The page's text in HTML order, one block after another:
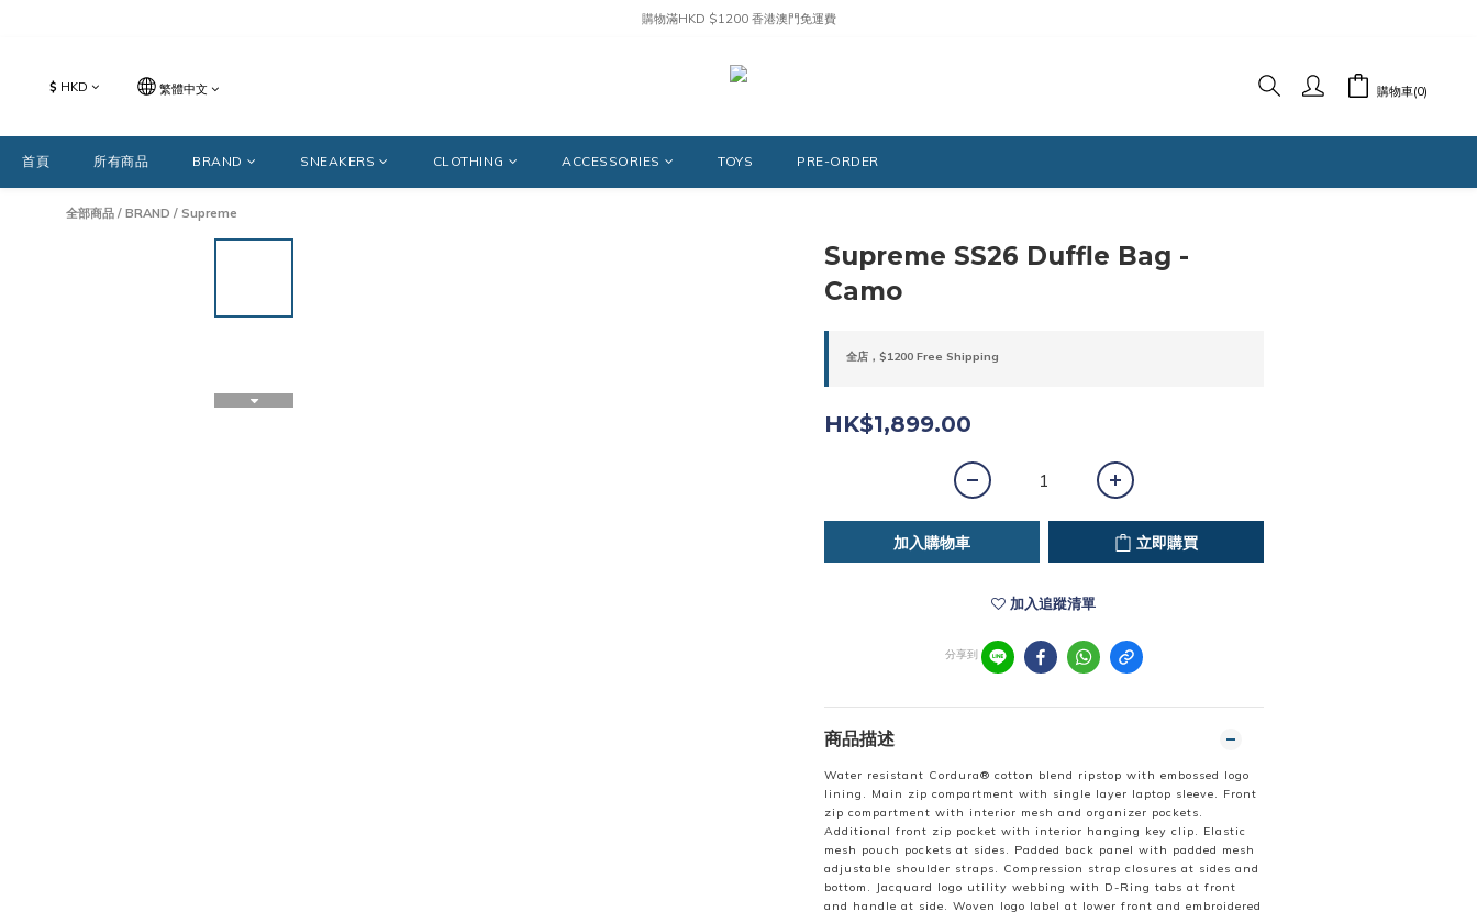
購物滿HKD $1200 香港澳門免運費
$ HKD 繁體中文 購物車(0)
首頁 所有商品 BRAND SNEAKERS CLOTHING ACCESSORIES TOYS PRE-ORDER
全部商品 / BRAND / Supreme
Supreme SS26 Duffle Bag -
Camo
全店，$1200 Free Shipping
HK$1,899.00
加入購物車 立即購買
加入追蹤清單
分享到
商品描述
Water resistant Cordura® cotton blend ripstop with embossed logo
lining. Main zip compartment with single layer laptop sleeve. Front
zip compartment with interior mesh and organizer pockets.
Additional front zip pocket with interior hanging key clip. Elastic
mesh pouch pockets at sides. Padded back panel with padded mesh
adjustable shoulder straps. Compression strap closures at sides and
bottom. Jacquard logo utility webbing with D-Ring tabs at front
and handle at side. Woven logo label at lower front and embroidered